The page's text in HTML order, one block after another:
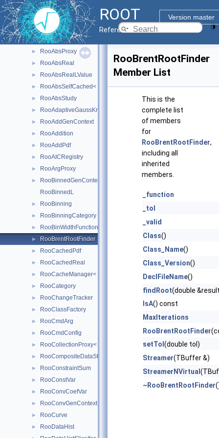
ROOT
Version master
Reference Guide
► RooAbsLValue
► RooAbsMCStudyModule
► RooAbsMoment
► RooAbsPdf
► RooAbsProxy
► RooAbsReal
► RooAbsRealLValue
► RooAbsSelfCached< Base_t >
► RooAbsStudy
► RooAdaptiveGaussKronrodIntegrator1D
► RooAddGenContext
► RooAddition
► RooAddPdf
► RooAICRegistry
► RooArgProxy
►
RooBinnedGenContext
RooBinnedL
► RooBinning
► RooBinningCategory
► RooBinWidthFunction
► RooBrentRootFinder
► RooCachedPdf
► RooCachedReal
► RooCacheManager< T >
► RooCategory
► RooChangeTracker
► RooClassFactory
► RooCmdArg
► RooCmdConfig
► RooCollectionProxy< RooCollection_t >
► RooCompositeDataStore
► RooConstraintSum
► RooConstVar
► RooConvCoefVar
► RooConvGenContext
► RooCurve
► RooDataHist
RooBrentRootFinder
Member List
This is the
complete list
of members
for
RooBrentRootFinder,
including all
inherited
members.
_function
_tol
_valid
Class()
Class_Name()
Class_Version()
DeclFileName()
findRoot(double
IsA() const
MaxIterations
RooBrentRootFinder
setTol (double tol)
Streamer(TBuffer &)
StreamerNVirtual
~RooBrentRootFinder